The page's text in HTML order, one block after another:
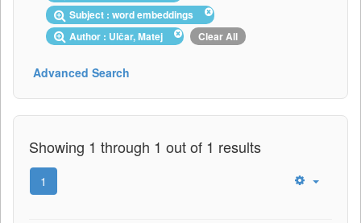
Subject : word embeddings
Author : Ulčar, Matej
Clear All
Advanced Search
Showing 1 through 1 out of 1 results
1